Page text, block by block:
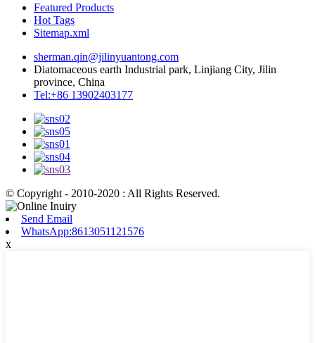
Featured Products
Hot Tags
Sitemap.xml
sherman.qin@jilinyuantong.com
Diatomaceous earth Industrial park, Linjiang City, Jilin
province, China
Tel:+86 13902403177
© Copyright - 2010-2020 : All Rights Reserved.
Send Email
WhatsApp:8613051121576
x